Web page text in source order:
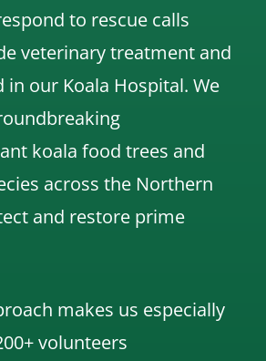
to rescue calls
veterinary treatment and
in our Koala Hospital. We
koala food trees and
across the Northern
and restore prime
makes us especially
volunteers